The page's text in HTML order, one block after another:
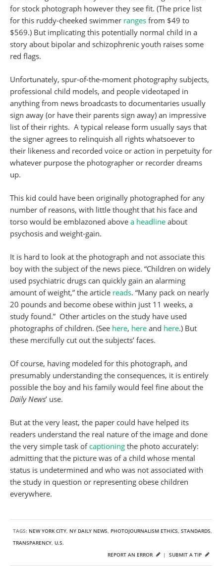
for stock photograph however they see fit. (The price list
for this ruddy-cheeked swimmer ranges from $49 to
$569.) But implicating this potentially normal child in a
story about bipolar and schizophrenic youth raises some
red flags.
Unfortunately, spur-of-the-moment photography subjects,
professional child models, and people videotaped in
anything from news broadcasts to documentaries usually
sign away (or have their parents sign away) an impressive
list of their rights. A typical release form usually says that
the signer agrees to relinquish all rights whatsoever to
their likeness and recorded voice or action in perpetuity for
whatever purpose the photographer or recorder dreams
up.
This kid could have been originally photographed for any
number of reasons, with little thought that his face and
torso would be emblazoned above a headline about
psychosis and weight-gain.
It is hard to look at the photograph and not associate this
boy with the subject of the news piece. “Children on widely
used psychiatric drugs can quickly gain an alarming
amount of weight,” the article reads. “Many pack on nearly
20 pounds and become obese within just 11 weeks, a
study found.” Other articles on the study have used
photographs of children. (See here, here and here.) But
these mercifully cut out the subjects’ faces.
Of course, having modeled for this photograph, and
presumably understanding the consequences, it is entirely
possible the boy and his family would feel fine about the
Daily News’ use.
But at the very least, the paper could have helped its
readers understand the real nature of the image and done
the very simple task of captioning the photo accurately:
admitting that the picture was of a child whose mental
status is undetermined and who was not associated with
the study in question or representing obese children
everywhere.
TAGS: NEW YORK CITY, NY DAILY NEWS, PHOTOJOURNALISM ETHICS, STANDARDS,
TRANSPARENCY, U.S.
SUBMIT A TIP
REPORT AN ERROR |